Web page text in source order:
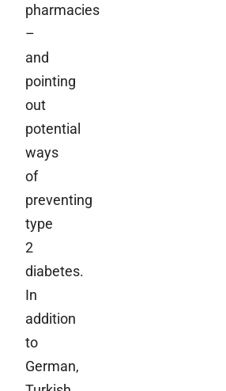
pharmacies
–
and
pointing
out
potential
ways
of
preventing
type
2
diabetes.
In
addition
to
German,